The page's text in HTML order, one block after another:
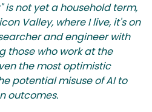
is not yet a household term,
Valley, where I live, it's on
and engineer with
those who work at the
the most optimistic
potential misuse of AI to
outcomes.